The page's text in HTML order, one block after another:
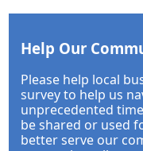
Help Our
Please help local
survey to help us
unprecedented
be shared or used
better serve our